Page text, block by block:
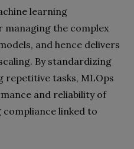
learning
managing the complex
and hence delivers
By standardizing
repetitive tasks, MLOps
and reliability of
linked to